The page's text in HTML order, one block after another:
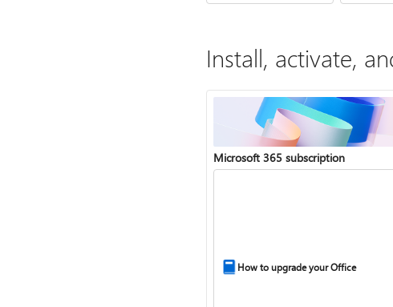
Install, activate,
Microsoft 365 subscription
How to upgrade your Office